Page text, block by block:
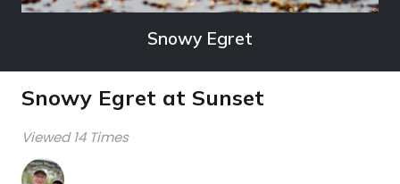
Snowy Egret
Snowy Egret at Sunset
Viewed 14 Times